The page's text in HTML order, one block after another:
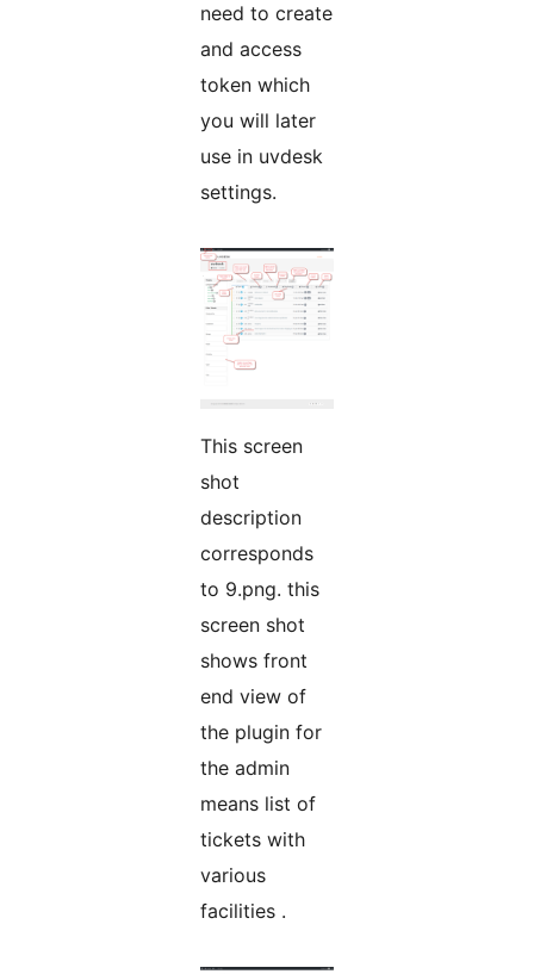
need to create
and access
token which
you will later
use in uvdesk
settings.
This screen
shot
description
corresponds
to 9.png. this
screen shot
shows front
end view of
the plugin for
the admin
means list of
tickets with
various
facilities .